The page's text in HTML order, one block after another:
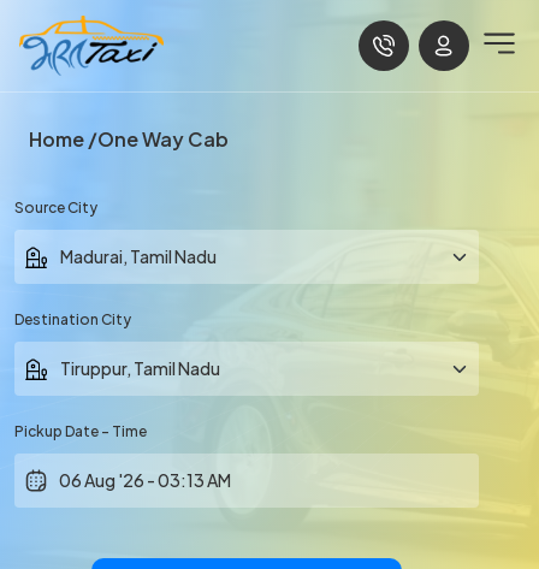
Home One Way Cab
Source City
Destination City
Pickup Date - Time